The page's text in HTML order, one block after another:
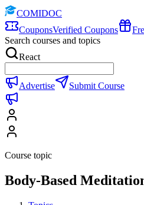
COMIDOC
CouponsVerified Coupons
Search courses and topics
React
Advertise Submit Course
Course topic
Body-Based